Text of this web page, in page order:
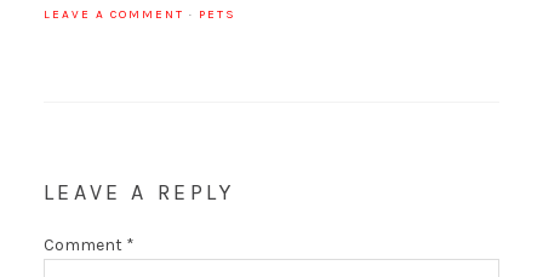
LEAVE A COMMENT · PETS
LEAVE A REPLY
Comment *